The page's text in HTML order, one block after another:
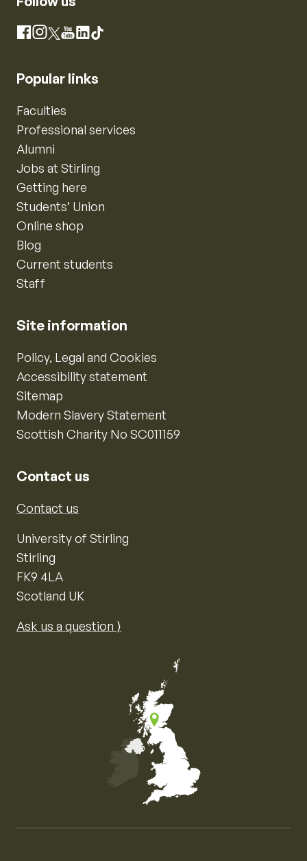
Facebook
Instagram
X YouTube
LinkedIn
TikTok
Popular links
Faculties
Professional services
Alumni
Jobs at Stirling
Getting here
Students’ Union
Online shop
Blog
Current students
Staff
Site information
Policy, Legal and Cookies
Accessibility statement
Sitemap
Modern Slavery Statement
Scottish Charity No SC011159
Contact us
Contact us
University of Stirling
Stirling
FK9 4LA
Scotland UK
Ask us a question ⟩